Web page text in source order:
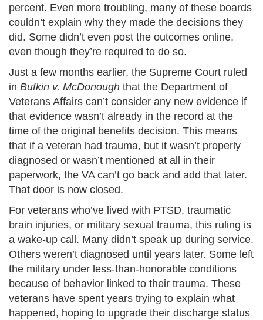
percent. Even more troubling, many of these boards
couldn’t explain why they made the decisions they
did. Some didn’t even post the outcomes online,
even though they’re required to do so.
Just a few months earlier, the Supreme Court ruled
in Bufkin v. McDonough that the Department of
Veterans Affairs can’t consider any new evidence if
that evidence wasn’t already in the record at the
time of the original benefits decision. This means
that if a veteran had trauma, but it wasn’t properly
diagnosed or wasn’t mentioned at all in their
paperwork, the VA can’t go back and add that later.
That door is now closed.
For veterans who’ve lived with PTSD, traumatic
brain injuries, or military sexual trauma, this ruling is
a wake-up call. Many didn’t speak up during service.
Others weren’t diagnosed until years later. Some left
the military under less-than-honorable conditions
because of behavior linked to their trauma. These
veterans have spent years trying to explain what
happened, hoping to upgrade their discharge status